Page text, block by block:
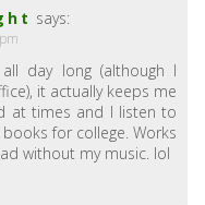
says:
day long (although I
it actually keeps me
at times and I listen to
for college. Works
without my music. lol